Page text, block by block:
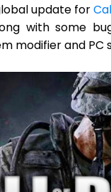
update for
with some
modifier and PC